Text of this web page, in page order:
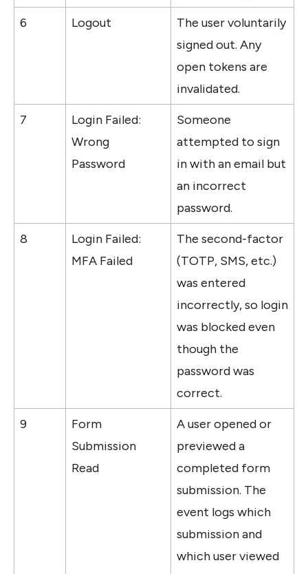
6 Logout
The user voluntarily
signed out. Any
open tokens are
invalidated.
7
Login Failed:
Wrong
Password
Someone
attempted to sign
in with an email but
an incorrect
password.
8
Login Failed:
MFA Failed
The second-factor
(TOTP, SMS, etc.)
was entered
incorrectly, so login
was blocked even
though the
password was
correct.
9
Form
Submission
Read
A user opened or
previewed a
completed form
submission. The
event logs which
submission and
which user viewed